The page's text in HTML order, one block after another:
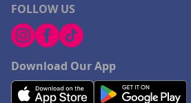
FOLLOW US
Download Our App